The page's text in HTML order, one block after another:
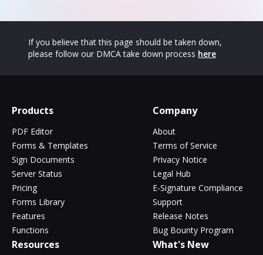
If you believe that this page should be taken down,
please follow our DMCA take down process here
Products
PDF Editor
Forms & Templates
Sign Documents
Server Status
Pricing
Forms Library
Features
Functions
Company
About
Terms of Service
Privacy Notice
Legal Hub
E-Signature Compliance
Support
Release Notes
Bug Bounty Program
Resources What's New